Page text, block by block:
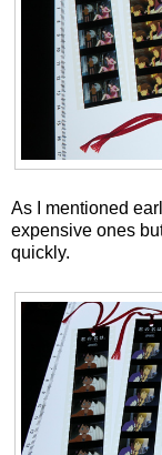
As I mentioned
expensive ones
quickly.